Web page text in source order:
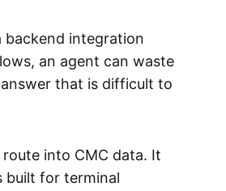
backend integration
an agent can waste
that is difficult to
into CMC data. It
built for terminal